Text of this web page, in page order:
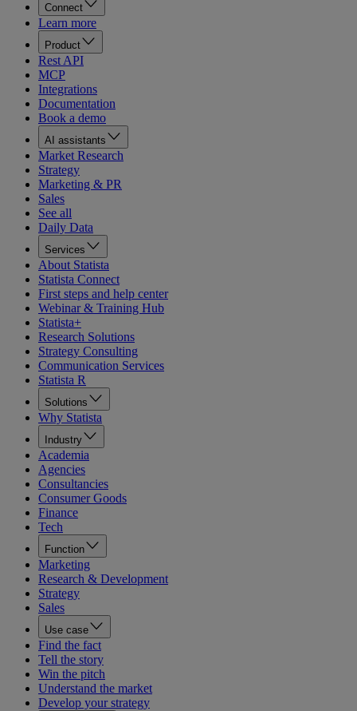
Connect
Learn more
Product
Rest API
MCP
Integrations
Documentation
Book a demo
AI assistants
Market Research
Strategy
Marketing & PR
Sales
See all
Daily Data
Services
About Statista
Statista Connect
First steps and help center
Webinar & Training Hub
Statista+
Research Solutions
Strategy Consulting
Communication Services
Statista R
Solutions
Why Statista
Industry
Academia
Agencies
Consultancies
Consumer Goods
Finance
Tech
Function
Marketing
Research & Development
Strategy
Sales
Use case
Find the fact
Tell the story
Win the pitch
Understand the market
Develop your strategy